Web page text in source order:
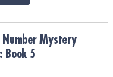
5
Number Mystery
Book 5